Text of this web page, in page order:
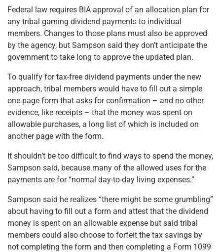
Federal law requires BIA approval of an allocation plan for
any tribal gaming dividend payments to individual
members. Changes to those plans must also be approved
by the agency, but Sampson said they don’t anticipate the
government to take long to approve the updated plan.
To qualify for tax-free dividend payments under the new
approach, tribal members would have to fill out a simple
one-page form that asks for confirmation – and no other
evidence, like receipts – that the money was spent on
allowable purchases, a long list of which is included on
another page with the form.
It shouldn’t be too difficult to find ways to spend the money,
Sampson said, because many of the allowed uses for the
payments are for “normal day-to-day living expenses.”
Sampson said he realizes “there might be some grumbling”
about having to fill out a form and attest that the dividend
money is spent on an allowable expense but said tribal
members could also choose to forfeit the tax savings by
not completing the form and then completing a Form 1099